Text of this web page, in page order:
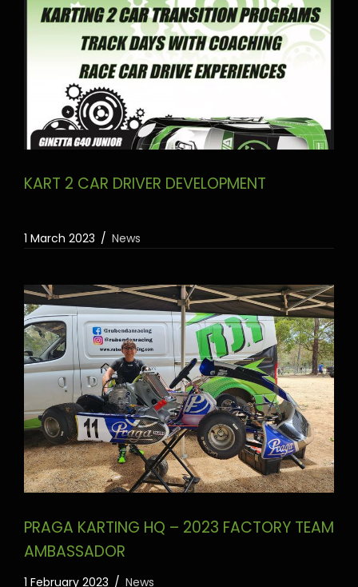
KART 2 CAR DRIVER DEVELOPMENT
1 March 2023 News
PRAGA KARTING HQ – 2023 FACTORY TEAM
AMBASSADOR
1 February 2023 News